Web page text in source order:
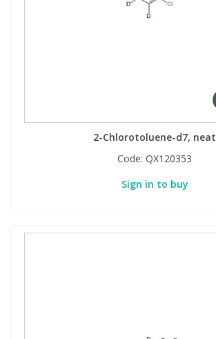
2-Chlorotoluene-d7, neat
Code: QX120353
Sign in to buy